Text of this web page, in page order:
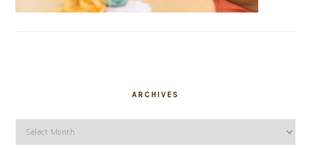
ARCHIVES
Archives